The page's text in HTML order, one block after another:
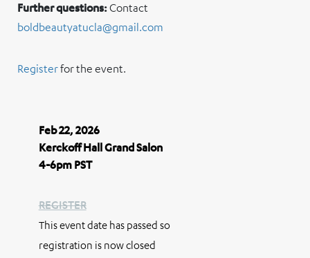
Further questions:Contact
boldbeautyatucla@gmail.com
Registerfor the event.
Feb 22, 2026
Kerckoff Hall Grand Salon
4-6pm PST
REGISTER
This event date has passed so
registration is now closed